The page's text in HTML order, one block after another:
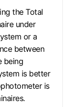
the Total
under
or a
between
being
is better
is